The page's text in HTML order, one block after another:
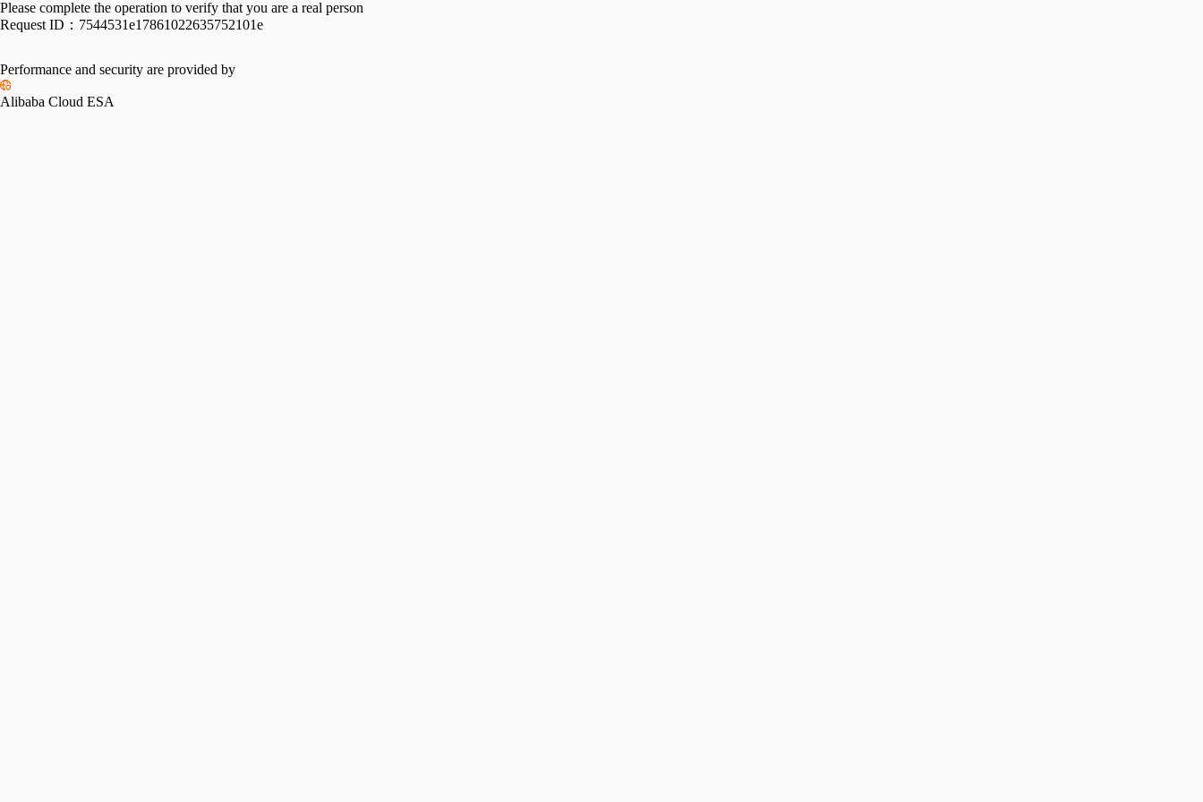
Please complete the operation to verify that you are a real person
Request ID： 7544531e17861022635752101e
Performance and security are provided by
Alibaba Cloud ESA